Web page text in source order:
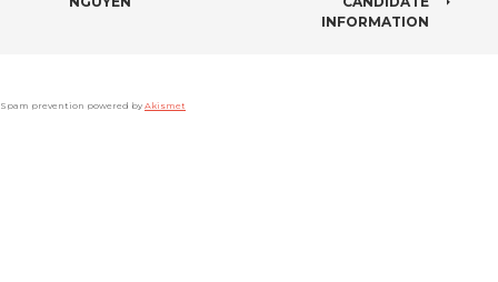
INFORMATION
Spam prevention powered by Akismet